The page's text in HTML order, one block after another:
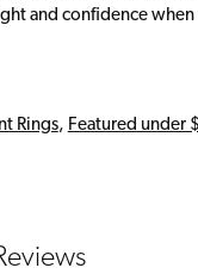
and confidence
Rings, Featured under